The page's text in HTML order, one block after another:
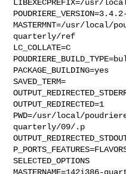
LIBEXECPREFIX=/usr/
MASTERMNT=/usr/local/
quarterly/ref
LC_COLLATE=C
PACKAGE_BUILDING=yes
SAVED_TERM=
OUTPUT_REDIRECTED=1
PWD=/usr/local/
quarterly/09/.p
SELECTED_OPTIONS